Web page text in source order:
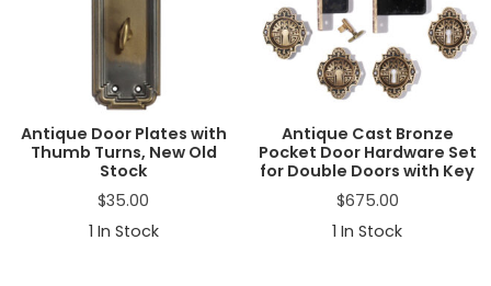
Antique Door Plates with
Thumb Turns, New Old
Stock
$35.00
1 In Stock
Antique Cast Bronze
Pocket Door Hardware Set
for Double Doors with Key
$675.00
1 In Stock